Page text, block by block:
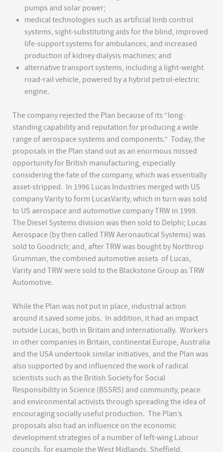
pumps and solar power;
medical technologies such as artificial limb control
systems, sight-substituting aids for the blind, improved
life-support systems for ambulances, and increased
production of kidney dialysis machines; and
alternative transport systems, including a light-weight
road-rail vehicle, powered by a hybrid petrol-electric
engine.
The company rejected the Plan because of its “long-
standing capability and reputation for producing a wide
range of aerospace systems and components.” Today, the
proposals in the Plan stand out as an enormous missed
opportunity for British manufacturing, especially
considering the fate of the company, which was essentially
asset-stripped. In 1996 Lucas Industries merged with US
company Varity to form LucasVarity, which in turn was sold
to US aerospace and automotive company TRW in 1999.
The Diesel Systems division was then sold to Delphi; Lucas
Aerospace (by then called TRW Aeronautical Systems) was
sold to Goodrich; and, after TRW was bought by Northrop
Grumman, the combined automotive assets of Lucas,
Varity and TRW were sold to the Blackstone Group as TRW
Automotive.
While the Plan was not put in place, industrial action
around it saved some jobs. In addition, it had an impact
outside Lucas, both in Britain and internationally. Workers
in other companies in Britain, continental Europe, Australia
and the USA undertook similar initiatives, and the Plan was
also supported by and influenced the work of radical
scientists such as the British Society for Social
Responsibility in Science (BSSRS) and community, peace
and environmental activists through spreading the idea of
encouraging socially useful production. The Plan’s
proposals also had an influence on the economic
development strategies of a number of left-wing Labour
councils, for example the West Midlands, Sheffield,